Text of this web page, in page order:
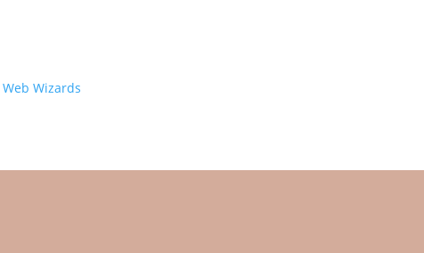
Web Wizards